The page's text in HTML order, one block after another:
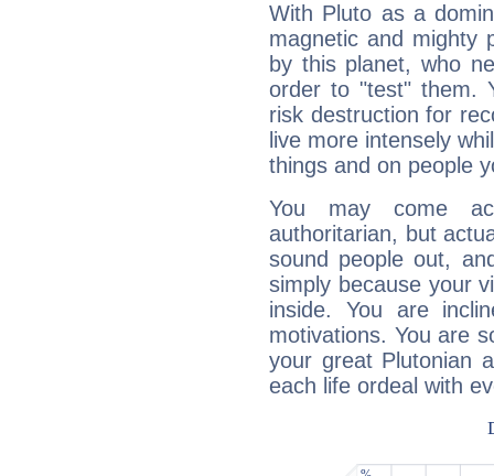
With Pluto as a
magnetic and mighty
by this planet, who
order to "test" them.
risk destruction for
live more intensely
things and on people
You may come
authoritarian, but
sound people out,
simply because your
inside. You are
motivations. You are
your great Plutonian
each life ordeal with